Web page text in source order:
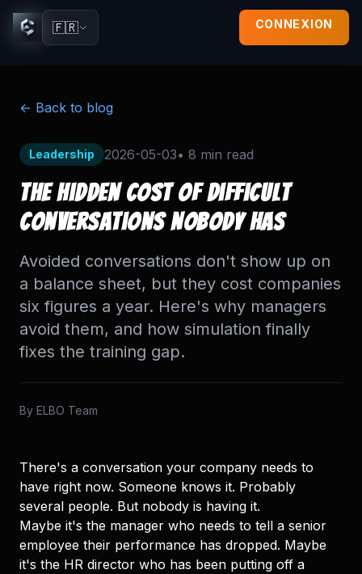
🇫🇷 CONNEXION
← Back to blog
Leadership 2026-05-03• 8 min read
The Hidden Cost of Difficult
Conversations Nobody Has
Avoided conversations don't show up on
a balance sheet, but they cost companies
six figures a year. Here's why managers
avoid them, and how simulation finally
fixes the training gap.
By ELBO Team
There's a conversation your company needs to
have right now. Someone knows it. Probably
several people. But nobody is having it.
Maybe it's the manager who needs to tell a senior
employee their performance has dropped. Maybe
it's the HR director who has been putting off a